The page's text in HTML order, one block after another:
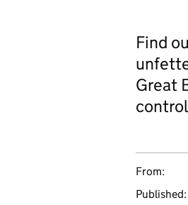
Find
Great
From:
Published: